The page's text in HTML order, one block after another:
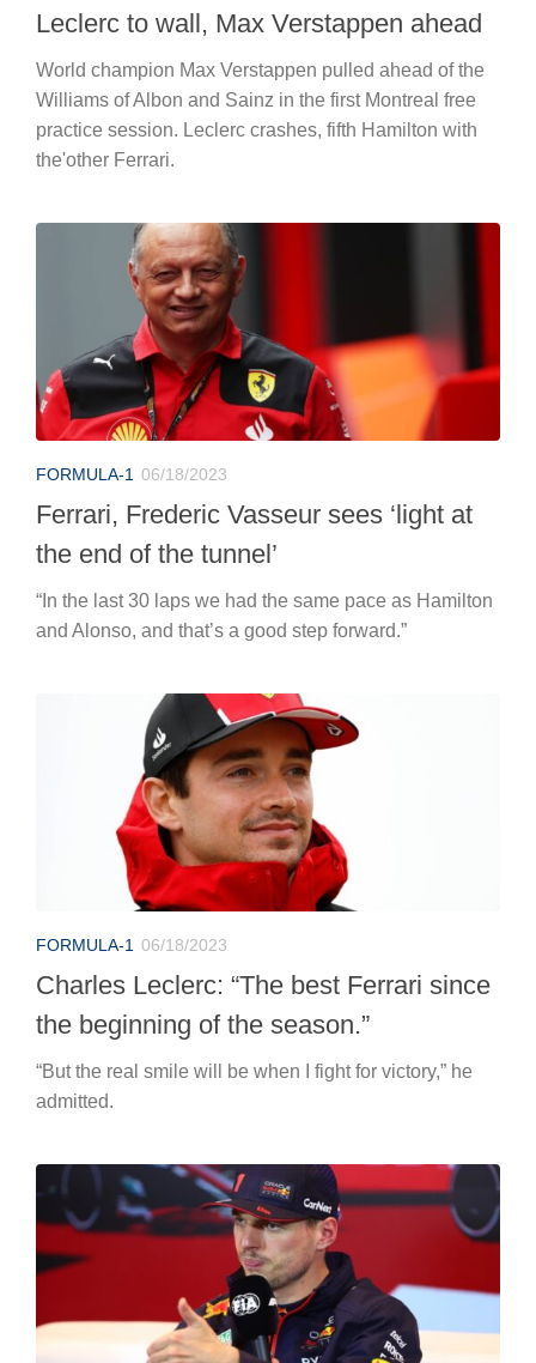
Leclerc to wall, Max Verstappen ahead
World champion Max Verstappen pulled ahead of the
Williams of Albon and Sainz in the first Montreal free
practice session. Leclerc crashes, fifth Hamilton with
the'other Ferrari.
FORMULA-1 06/18/2023
Ferrari, Frederic Vasseur sees ‘light at
the end of the tunnel’
“In the last 30 laps we had the same pace as Hamilton
and Alonso, and that’s a good step forward.”
FORMULA-1 06/18/2023
Charles Leclerc: “The best Ferrari since
the beginning of the season.”
“But the real smile will be when I fight for victory,” he
admitted.